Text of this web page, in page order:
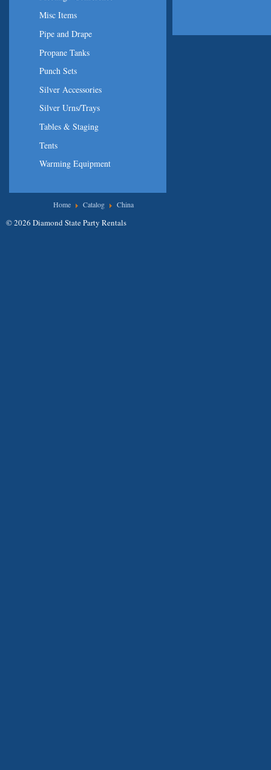
Misc Items
Pipe and Drape
Propane Tanks
Punch Sets
Silver Accessories
Silver Urns/Trays
Tables & Staging
Tents
Warming Equipment
Home Catalog China
© 2026 Diamond State Party Rentals